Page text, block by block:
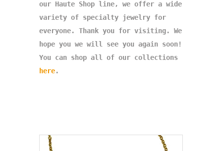
our Haute Shop line, we offer a wide
variety of specialty jewelry for
everyone. Thank you for visiting. We
hope you we will see you again soon!
You can shop all of our collections
here.